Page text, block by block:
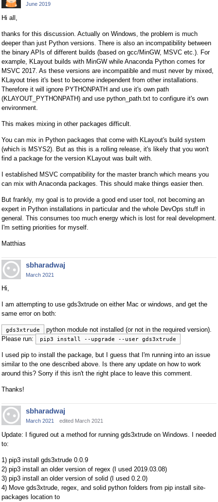
June 2019
Hi all,
thanks for this discussion. Actually on Windows, the problem is much
deeper than just Python versions. There is also an incompatibility between
the binary APIs of different builds (based on gcc/MinGW, MSVC etc.). For
example, KLayout builds with MinGW while Anaconda Python comes for
MSVC 2017. As these versions are incompatible and must never by mixed,
KLayout tries it's best to become independent from other installations.
Therefore it will ignore PYTHONPATH and use it's own path
(KLAYOUT_PYTHONPATH) and use python_path.txt to configure it's own
environment.
This makes mixing in other packages difficult.
You can mix in Python packages that come with KLayout's build system
(which is MSYS2). But as this is a rolling release, it's likely that you won't
find a package for the version KLayout was built with.
I established MSVC compatibility for the master branch which means you
can mix with Anaconda packages. This should make things easier then.
But frankly, my goal is to provide a good end user tool, not becoming an
expert in Python installations in particular and the whole DevOps stuff in
general. This consumes too much energy which is lost for real development.
I'm setting priorities for myself.
Matthias
sbharadwaj
March 2021
Hi,
I am attempting to use gds3xtrude on either Mac or windows, and get the
same error on both:
gds3xtrude
python module not installed (or not in the required version).
Please run:
pip3 install --upgrade --user gds3xtrude
I used pip to install the package, but I guess that I'm running into an issue
similar to the one described above. Is there any update on how to work
around this? Sorry if this isn't the right place to leave this comment.
Thanks!
sbharadwaj
March 2021 edited March 2021
Update: I figured out a method for running gds3xtrude on Windows. I needed
to:
1) pip3 install gds3xtrude 0.0.9
2) pip3 install an older version of regex (I used 2019.03.08)
3) pip3 install an older version of solid (I used 0.2.0)
4) Move gds3xtrude, regex, and solid python folders from pip install site-
packages location to